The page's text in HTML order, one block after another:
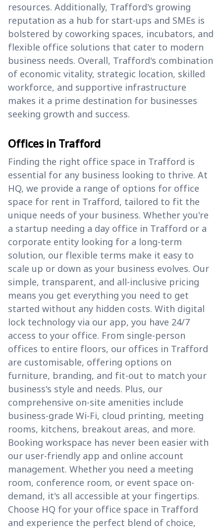
resources. Additionally, Trafford's growing
reputation as a hub for start-ups and SMEs is
bolstered by coworking spaces, incubators, and
flexible office solutions that cater to modern
business needs. Overall, Trafford's combination
of economic vitality, strategic location, skilled
workforce, and supportive infrastructure
makes it a prime destination for businesses
seeking growth and success.
Offices in Trafford
Finding the right office space in Trafford is
essential for any business looking to thrive. At
HQ, we provide a range of options for office
space for rent in Trafford, tailored to fit the
unique needs of your business. Whether you're
a startup needing a day office in Trafford or a
corporate entity looking for a long-term
solution, our flexible terms make it easy to
scale up or down as your business evolves. Our
simple, transparent, and all-inclusive pricing
means you get everything you need to get
started without any hidden costs. With digital
lock technology via our app, you have 24/7
access to your office. From single-person
offices to entire floors, our offices in Trafford
are customisable, offering options on
furniture, branding, and fit-out to match your
business's style and needs. Plus, our
comprehensive on-site amenities include
business-grade Wi-Fi, cloud printing, meeting
rooms, kitchens, breakout areas, and more.
Booking workspace has never been easier with
our user-friendly app and online account
management. Whether you need a meeting
room, conference room, or event space on-
demand, it's all accessible at your fingertips.
Choose HQ for your office space in Trafford
and experience the perfect blend of choice,